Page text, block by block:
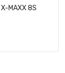
MAXX 8S